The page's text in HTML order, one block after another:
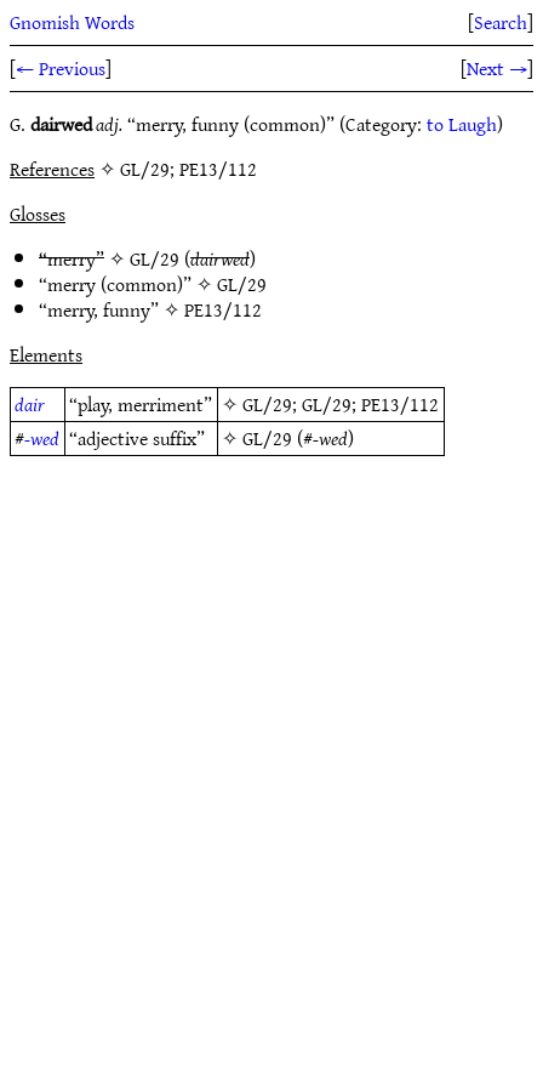
Gnomish Words [Search]
[← Previous] [Next →]
G.dairwedadj.“merry, funny (common)” (Category:to Laugh)
References✧ GL/29; PE13/112
Glosses
“merry”✧GL/29 (dairwed)
“merry (common)” ✧GL/29
“merry, funny” ✧PE13/112
Elements
dair
“play, merriment” ✧GL/29;GL/29;PE13/112
#-wed “adjective suffix” ✧GL/29 (#-wed)